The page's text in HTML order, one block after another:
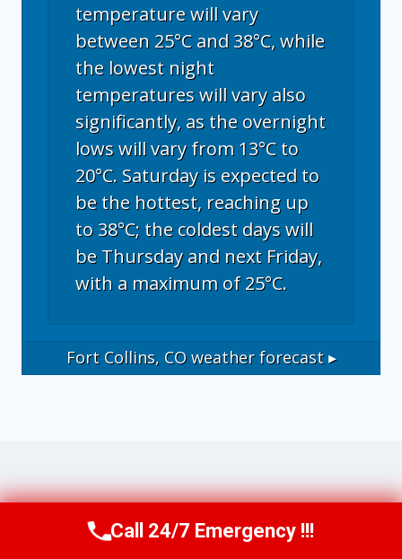
temperature will vary
between 25°C and 38°C, while
the lowest night
temperatures will vary also
significantly, as the overnight
lows will vary from 13°C to
20°C. Saturday is expected to
be the hottest, reaching up
to 38°C; the coldest days will
be Thursday and next Friday,
with a maximum of 25°C.
Fort Collins, COweather forecast ▸
Operational Disclosure: This website
operates as a marketing and referral service
Call Now (970) 446-5005
Call 24/7 Emergency !!!